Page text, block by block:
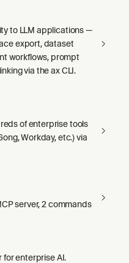
to LLM applications —
export, dataset
workflows, prompt
via the ax CLI.
of enterprise tools
Workday, etc.) via
server, 2 commands
for enterprise AI.